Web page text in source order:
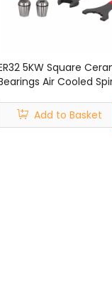
5KW Square
Air Cooled
MachineAdd to Basket